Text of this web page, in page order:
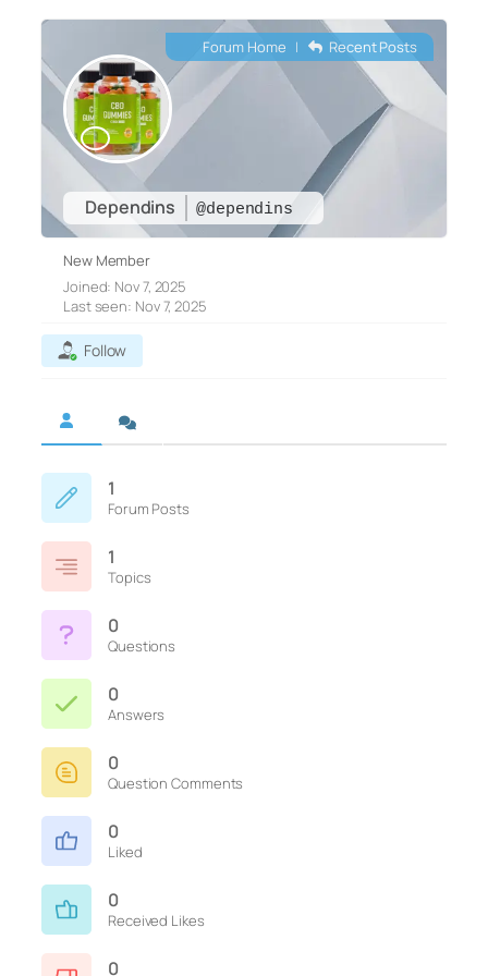
Dependins @dependins
Forum Home | Recent Posts
New Member
Joined: Nov 7, 2025
Last seen: Nov 7, 2025
Follow
1
Forum Posts
1
Topics
0
Questions
0
Answers
0
Question Comments
0
Liked
0
Received Likes
0